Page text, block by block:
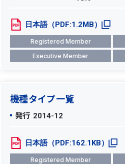
日本語（PDF:1.2MB）
Registered Member
Executive Member
機種タイプ一覧
発行 2014-12
日本語（PDF:162.1KB）
Registered Member